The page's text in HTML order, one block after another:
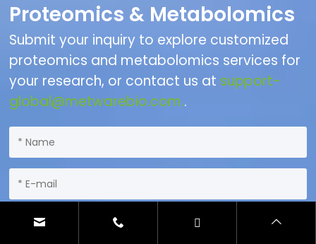
Proteomics & Metabolomics
Submit your inquiry to explore customized
proteomics and metabolomics services for
your research, or contact us at support-
global@metwarebio.com..